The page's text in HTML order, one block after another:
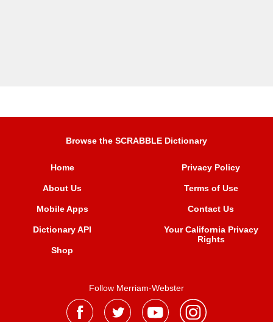
Browse the SCRABBLE Dictionary
Home
About Us
Mobile Apps
Dictionary API
Shop
Privacy Policy
Terms of Use
Contact Us
Your California Privacy
Rights
Follow Merriam-Webster